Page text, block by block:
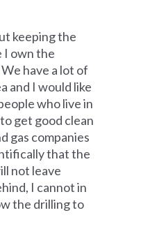
keeping the
I own the
have a lot of
and I would like
who live in
get good clean
gas companies
that the
not leave
I cannot in
the drilling to